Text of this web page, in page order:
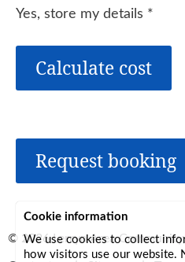
Yes, store my details *
Calculate cost
Request booking
© 2026Lerryn Area Community
Cookie information
We use cookies to collect
how visitors use our website.